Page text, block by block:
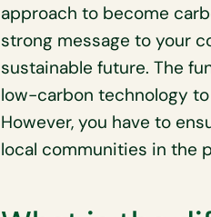
approach to become
strong message to your
sustainable future. The
low-carbon technology
However, you have to
local communities in the